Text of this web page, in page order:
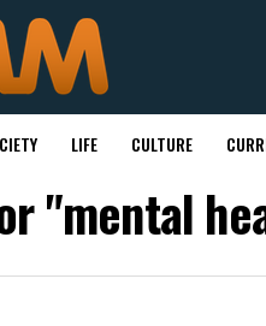
LIFE CULTURE
"mental